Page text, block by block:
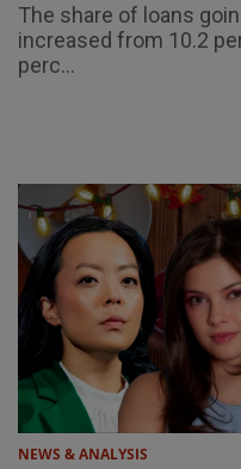
The share of loans
increased from 10.2
perc...
NEWS & ANALYSIS